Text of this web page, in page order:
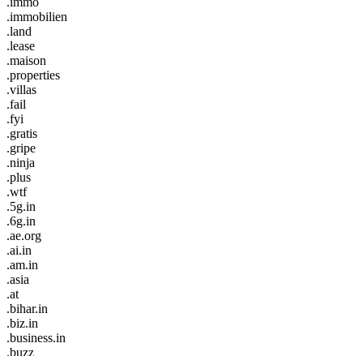
.immobilien
.land
.lease
.maison
.properties
.villas
.fail
.fyi
.gratis
.gripe
.ninja
.plus
.wtf
.5g.in
.6g.in
.ae.org
.ai.in
.am.in
.asia
.at
.bihar.in
.biz.in
.business.in
.buzz